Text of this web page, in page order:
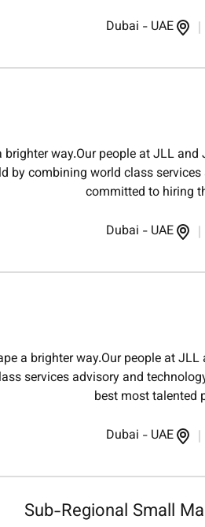
Dubai - UAE
way.Our people at JLL
by combining world class
committed to hiring
Dubai - UAE
a brighter way.Our people at
services advisory and
best most talented
Dubai - UAE
Sub-Regional Small